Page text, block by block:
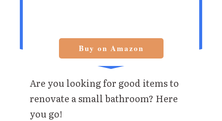
Buy on Amazon
Are you looking for good items to
renovate a small bathroom? Here
you go!